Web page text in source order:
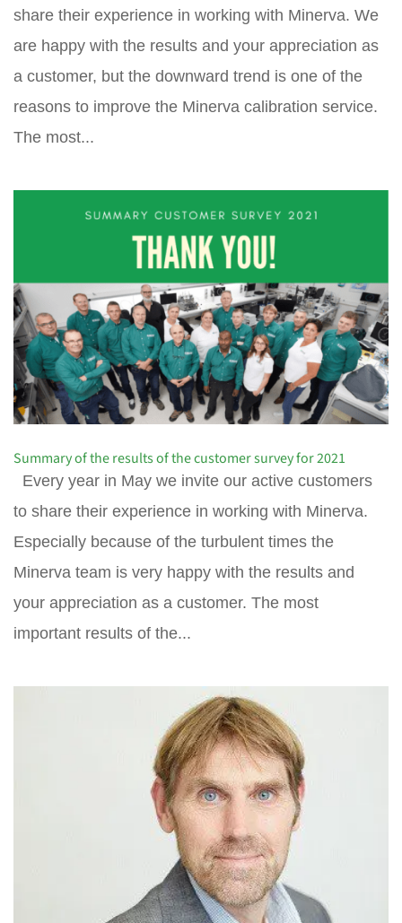
share their experience in working with Minerva. We
are happy with the results and your appreciation as
a customer, but the downward trend is one of the
reasons to improve the Minerva calibration service.
The most...
Summary of the results of the customer survey for 2021
Every year in May we invite our active customers
to share their experience in working with Minerva.
Especially because of the turbulent times the
Minerva team is very happy with the results and
your appreciation as a customer. The most
important results of the...